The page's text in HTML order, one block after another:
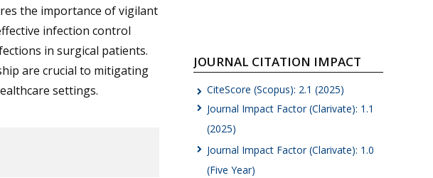
the importance of vigilant
infection control
in surgical patients.
are crucial to mitigating
settings.
JOURNAL CITATION IMPACT
CiteScore (Scopus): 2.1 (2025)
Journal Impact Factor (Clarivate): 1.1
(2025)
Journal Impact Factor (Clarivate): 1.0
(Five Year)